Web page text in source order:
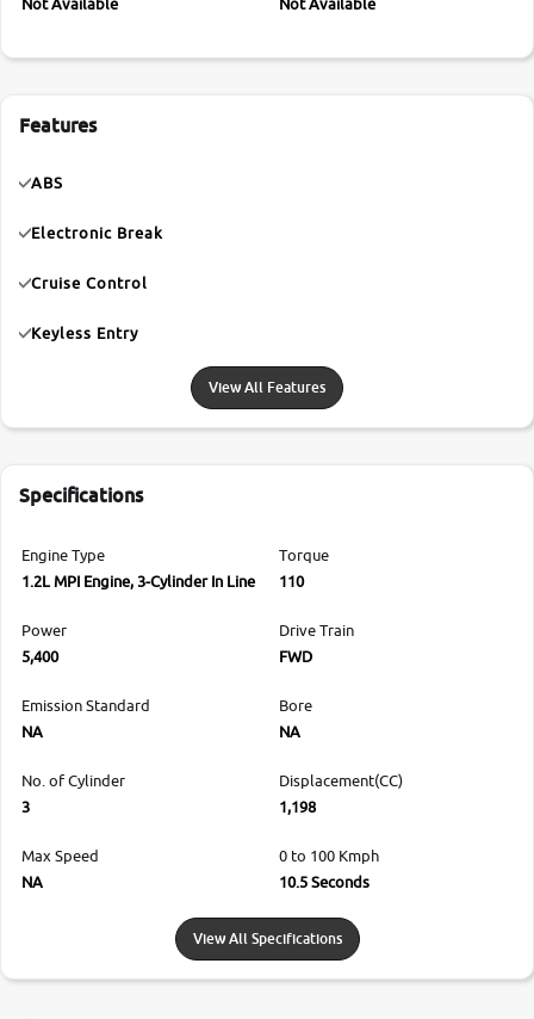
Features
ABS
Electronic Break
Cruise Control
Keyless Entry
View All Features
Specifications
Engine Type
1.2L MPI Engine, 3-Cylinder In Line
Torque
110
Power
5,400
Drive Train
FWD
Emission Standard
NA
Bore
NA
No. of Cylinder
3
Displacement(CC)
1,198
Max Speed
NA
0 to 100 Kmph
10.5 Seconds
View All Specifications